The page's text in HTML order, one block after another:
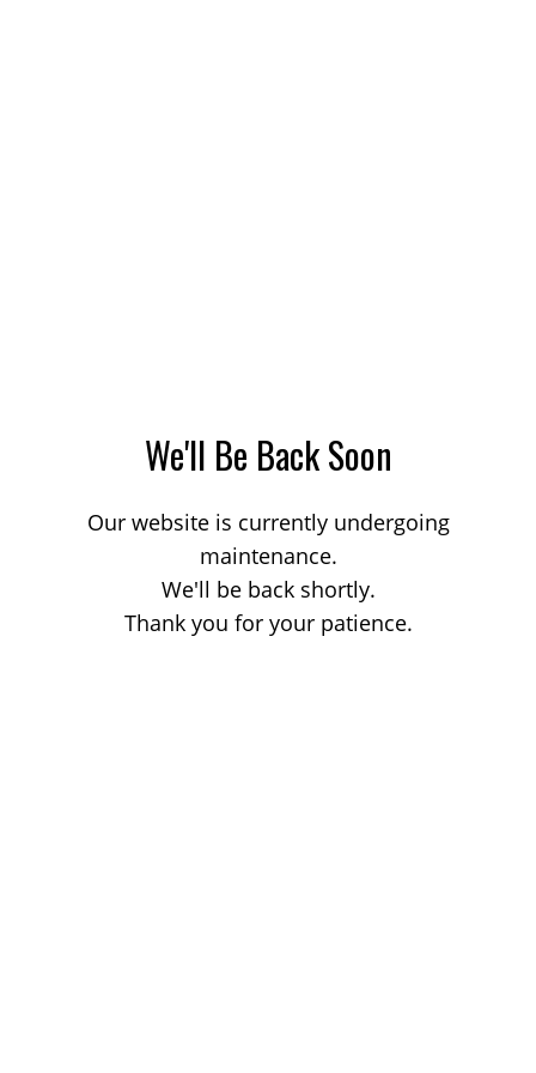
We'll Be Back Soon
Our website is currently undergoing
maintenance.
We'll be back shortly.
Thank you for your patience.